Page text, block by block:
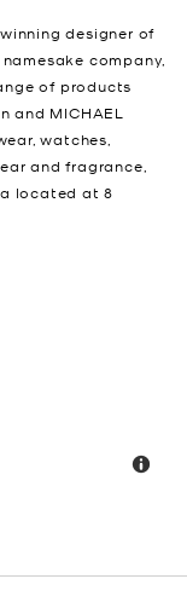
designer of
company,
of products
and MICHAEL
watches,
and fragrance,
located at 8